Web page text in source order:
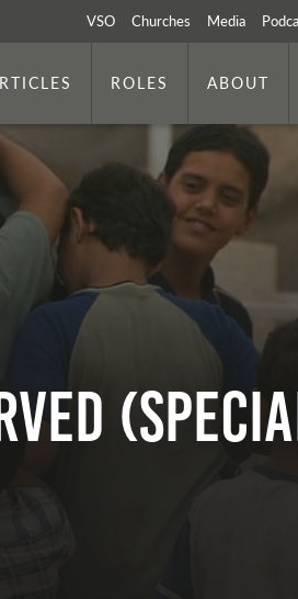
VSO Churches Media
ROLES ABOUT